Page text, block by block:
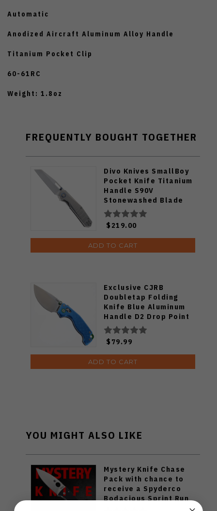
Automatic
Anodized Aircraft Aluminum Alloy Handle
Titanium Pocket Clip
60-61RC
Weight: 1.8oz
FREQUENTLY BOUGHT TOGETHER
Divo Knives SmallBoy
Pocket Knife Titanium
Handle S90V
Stonewashed Blade
$219.00
ADD TO CART
Exclusive CJRB
Doubletap Folding
Knife Blue Aluminum
Handle D2 Drop Point
Plain Edge Satin Finish
J1970-BA
$79.99
ADD TO CART
YOU MIGHT ALSO LIKE
Mystery Knife Chase
Pack with chance to
receive a Spyderco
Bodacious Sprint Run